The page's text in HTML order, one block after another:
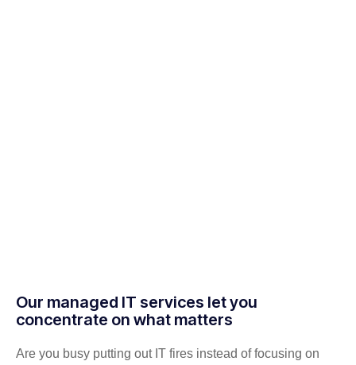
Our managed IT services let you
concentrate on what matters
Are you busy putting out IT fires instead of focusing on